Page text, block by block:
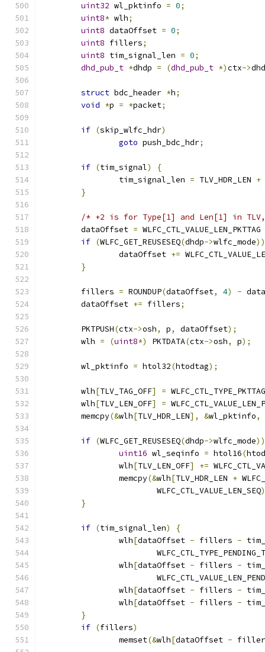
uint32 wl_pktinfo = 0;
uint8* wlh;
uint8 dataOffset = 0;
uint8 fillers;
uint8 tim_signal_len = 0;
dhd_pub_t *dhdp = (dhd_pub_t *)ctx->
struct bdc_header *h;
void *p = *packet;
if (skip_wlfc_hdr)
goto push_bdc_hdr;
if (tim_signal)
{
		tim_signal_len
= TLV_HDR_LEN +
}
/* +2 is for Type[1] and Len[1] in
	dataOffset
= WLFC_CTL_VALUE_LEN_PKTTAG
if (WLFC_GET_REUSESEQ(dhdp->wlfc_mode))
		dataOffset
+=
}
	fillers
= ROUNDUP(dataOffset, 4) -
	dataOffset
+= fillers;
	PKTPUSH
(ctx->osh, p, dataOffset);
	wlh
= (uint8*) PKTDATA(ctx->osh, p);
	wl_pktinfo
= htol32(htodtag);
	wlh
[TLV_TAG_OFF] = WLFC_CTL_TYPE_PKTTAG
	wlh
[TLV_LEN_OFF] =
	memcpy
(&wlh[TLV_HDR_LEN], &wl_pktinfo,
if (WLFC_GET_REUSESEQ(dhdp->wlfc_mode))
uint16 wl_seqinfo = htol16(
		wlh
[TLV_LEN_OFF] +=
		memcpy
(&wlh[TLV_HDR_LEN +
			WLFC_CTL_VALUE_LEN_SEQ
}
if (tim_signal_len)
{
		wlh
[dataOffset - fillers -
		wlh
[dataOffset - fillers -
		wlh
[dataOffset - fillers -
		wlh
[dataOffset - fillers -
}
if (fillers)
		memset
(&wlh[dataOffset -